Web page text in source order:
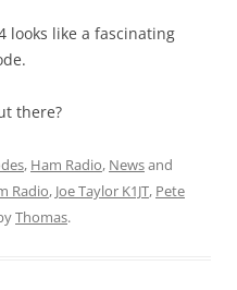
looks like a fascinating
there?
, Ham Radio, Newsand
Radio, Joe Taylor K1JT, Pete
Thomas.